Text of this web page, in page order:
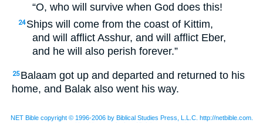
“O, who will survive when God does this!
24 Ships will come from the coast of Kittim,
and will afflict Asshur, and will afflict Eber,
and he will also perish forever.”
25 Balaam got up and departed and returned to his
home, and Balak also went his way.
NET Bible copyright © 1996-2006 by Biblical Studies Press, L.L.C. http://netbible.com.